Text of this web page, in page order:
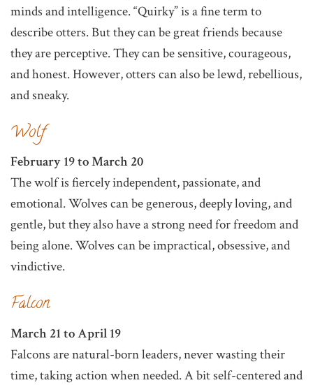
minds and intelligence. “Quirky” is a fine term to
describe otters. But they can be great friends because
they are perceptive. They can be sensitive, courageous,
and honest. However, otters can also be lewd, rebellious,
and sneaky.
Wolf
February 19 to March 20
The wolf is fiercely independent, passionate, and
emotional. Wolves can be generous, deeply loving, and
gentle, but they also have a strong need for freedom and
being alone. Wolves can be impractical, obsessive, and
vindictive.
Falcon
March 21 to April 19
Falcons are natural-born leaders, never wasting their
time, taking action when needed. A bit self-centered and